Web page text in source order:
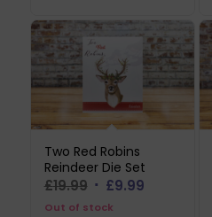
Two Red Robins
Reindeer Die Set
£19.99 Original
price
£9.99Current
Out of stock